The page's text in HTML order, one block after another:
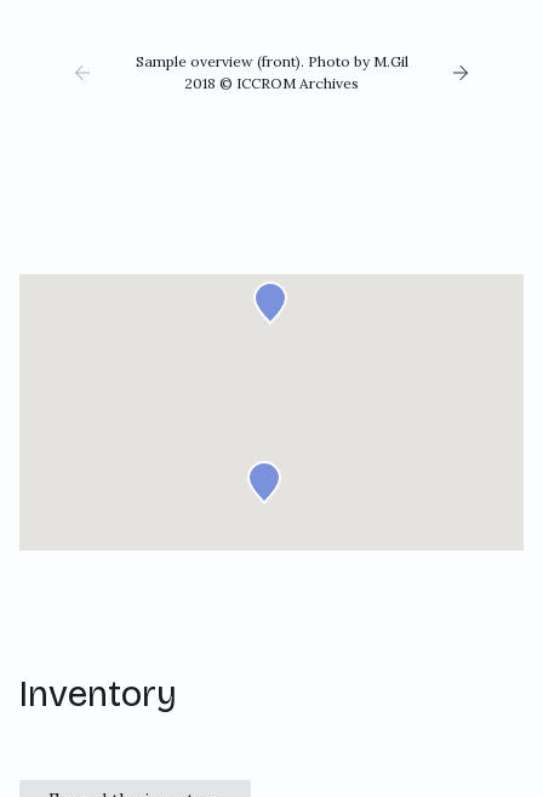
Sample overview (front). Photo by M.Gil
2018 © ICCROM Archives
Inventory